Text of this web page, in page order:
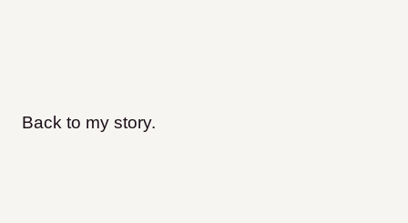
Back to my story.